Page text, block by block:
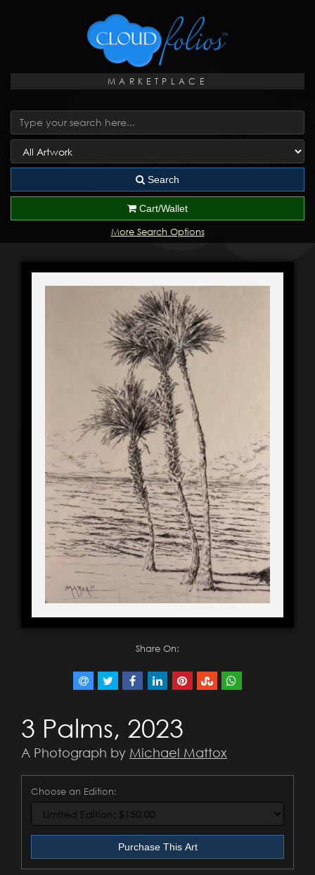
MARKETPLACE
Search
Cart/Wallet
More Search Options
Share On:
3 Palms, 2023
A Photograph by Michael Mattox
Choose an Edition:
Purchase This Art